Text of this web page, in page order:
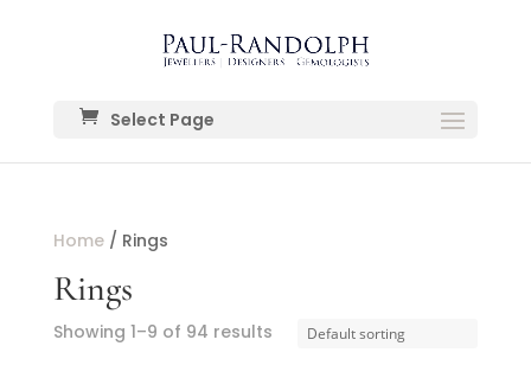
Select Page
Home/ Rings
Rings
Showing 1–9 of 94 results